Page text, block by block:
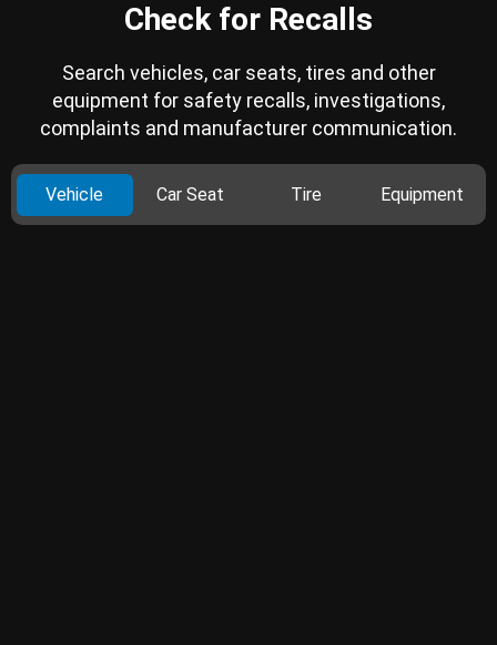
Check for Recalls
Search vehicles, car seats, tires and other
equipment for safety recalls, investigations,
complaints and manufacturer communication.
Vehicle Car Seat Tire Equipment